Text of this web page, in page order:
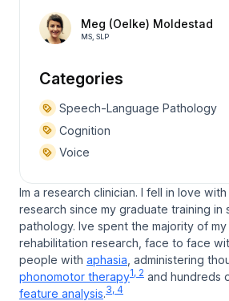
Meg (Oelke) Moldestad
MS, SLP
Categories
Speech-Language Pathology
Cognition
Voice
Im a research clinician. I fell in love
research since my graduate training in
pathology. Ive spent the majority of
rehabilitation research, face to face
people with aphasia , administering
phonomotor therapy1, 2 and hundreds
feature analysis.3, 4